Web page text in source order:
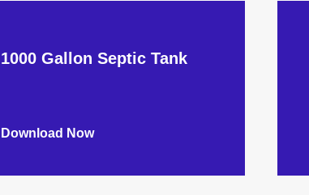
1000 Gallon Septic Tank
Download Now